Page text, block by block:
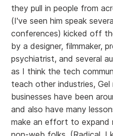
they pull in people from
(I've seen him speak
conferences) kicked off
by a designer, filmmaker,
psychiatrist, and several
as I think the tech
teach other industries,
businesses have been
and also have many
make an effort to expand